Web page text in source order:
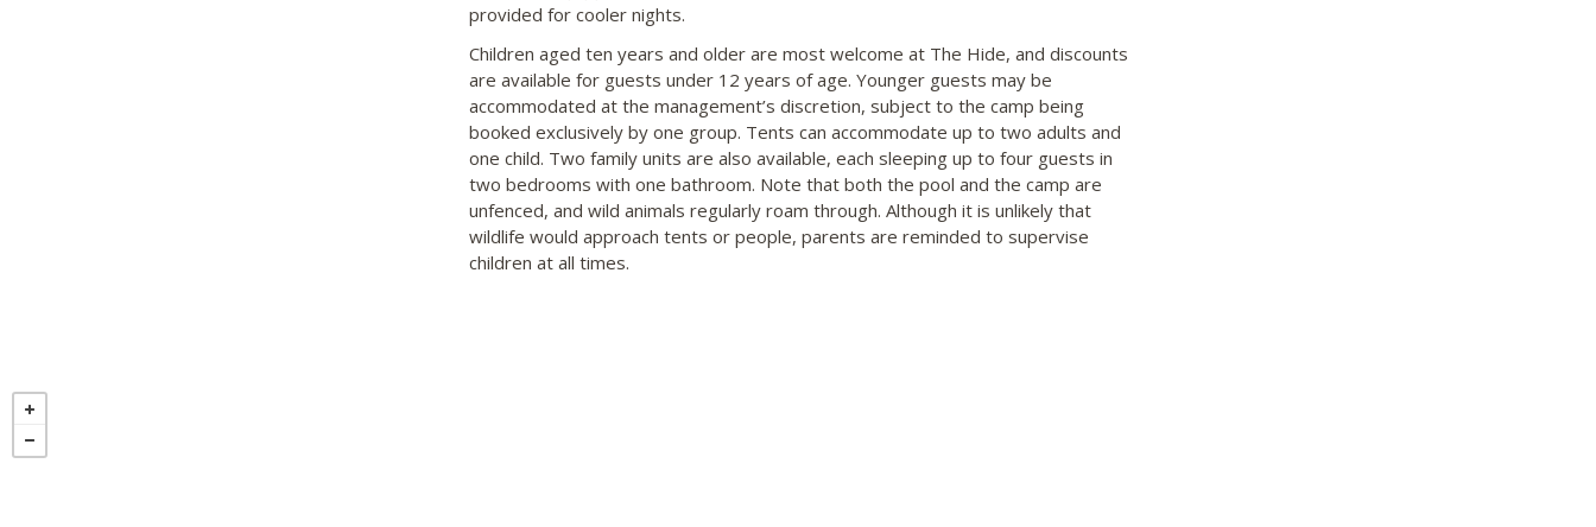
provided for cooler nights.
Children aged ten years and older are most welcome at The Hide, and discounts
are available for guests under 12 years of age. Younger guests may be
accommodated at the management’s discretion, subject to the camp being
booked exclusively by one group. Tents can accommodate up to two adults and
one child. Two family units are also available, each sleeping up to four guests in
two bedrooms with one bathroom. Note that both the pool and the camp are
unfenced, and wild animals regularly roam through. Although it is unlikely that
wildlife would approach tents or people, parents are reminded to supervise
children at all times.